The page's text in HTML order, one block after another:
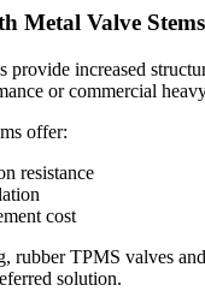
Metal Valve Stems
provide increased
or commercial
offer:
resistance
cost
rubber TPMS valves
solution.